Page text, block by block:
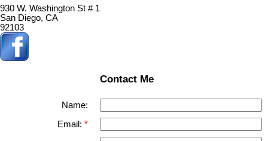
930 W. Washington St # 1
San Diego, CA
92103
Contact Me
Name:
Email: